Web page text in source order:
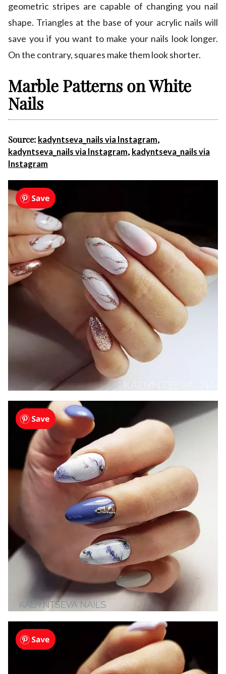
geometric stripes are capable of changing you nail
shape. Triangles at the base of your acrylic nails will
save you if you want to make your nails look longer.
On the contrary, squares make them look shorter.
Marble Patterns on White
Nails
Source: kadyntseva_nails via Instagram,
kadyntseva_nails via Instagram, kadyntseva_nails via
Instagram